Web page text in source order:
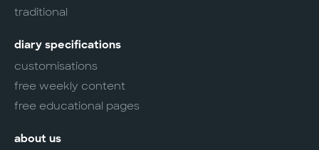
traditional
diary specifications
customisations
free weekly content
free educational pages
about us